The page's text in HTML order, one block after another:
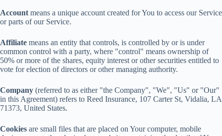
Account means a unique account created for You to access our Service
or parts of our Service.
Affiliate means an entity that controls, is controlled by or is under
common control with a party, where "control" means ownership of
50% or more of the shares, equity interest or other securities entitled to
vote for election of directors or other managing authority.
Company (referred to as either "the Company", "We", "Us" or "Our"
in this Agreement) refers to Reed Insurance, 107 Carter St, Vidalia, LA
71373, United States.
Cookies are small files that are placed on Your computer, mobile